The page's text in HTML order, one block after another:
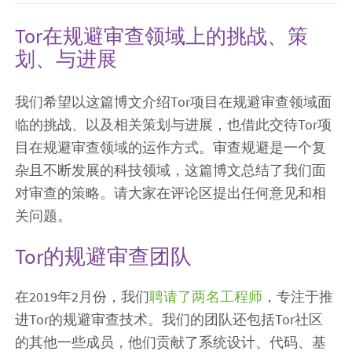
Tor在规避审查领域上的挑战、策
划、与进展
我们希望以这篇博文介绍Tor项目在规避审查领域面
临的挑战、以及相关策划与进展，也借此交待Tor项
目在规避审查领域的运作方式。审查规避是一个复
杂且不断发展的科技领域，这篇博文总结了我们面
对审查的策略。请大家在评论区提出任何意见和相
关问题。
Tor的规避审查团队
在2019年2月份，我们聘请了两名工程师 ，专注于推
进Tor的规避审查技术。我们的团队还包括Tor社区
的其他一些成员，他们贡献了系统设计、代码、基